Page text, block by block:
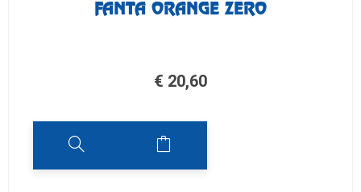
FANTA ORANGE ZERO
€ 20,60